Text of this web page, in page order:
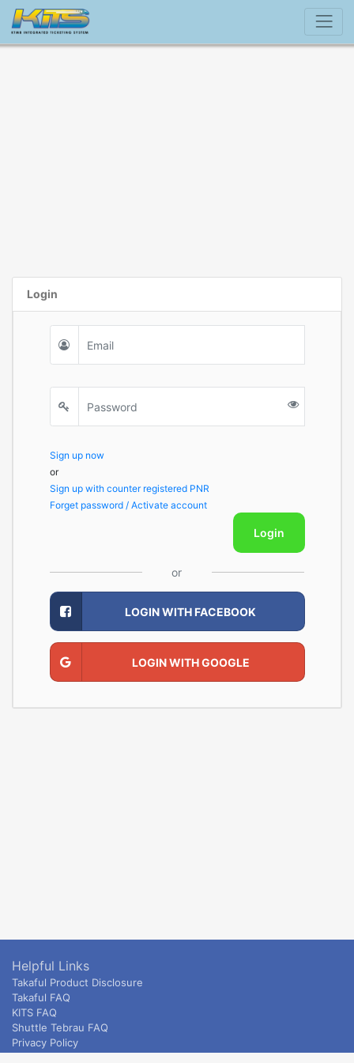
Login
Sign up now
or
Sign up with counter registered PNR
Forget password / Activate account
Login
or
LOGIN WITH FACEBOOK
LOGIN WITH GOOGLE
Helpful Links
Takaful Product Disclosure
Takaful FAQ
KITS FAQ
Shuttle Tebrau FAQ
Privacy Policy